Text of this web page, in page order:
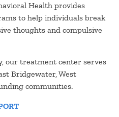
Health provides
to help individuals break
thoughts and compulsive
our treatment center serves
Bridgewater, West
communities.